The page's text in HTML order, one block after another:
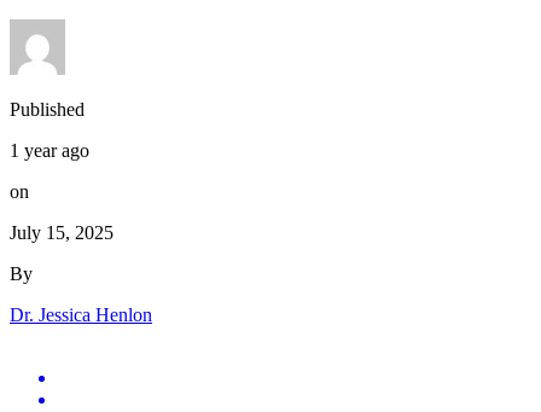
Published
1 year ago
on
July 15, 2025
By
Dr. Jessica Henlon